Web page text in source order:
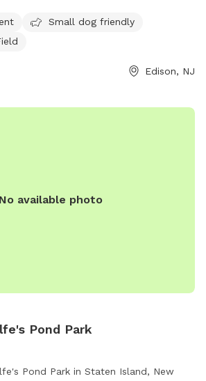
to 8 PM every day of the week,
enjoyable space for dogs and their
Small dog friendly
Edison, NJ
No available photo
Pond Park
Pond Park in Staten Island, New